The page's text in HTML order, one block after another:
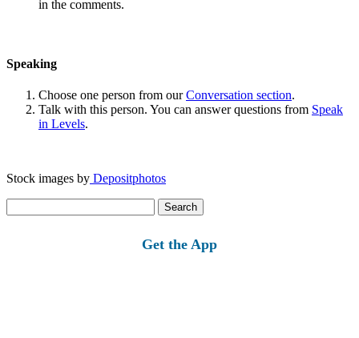
in the comments.
Speaking
Choose one person from ourConversation section.
Talk with this person. You can answer questions from Speak
in Levels.
Stock images by Depositphotos
for:
Get the App